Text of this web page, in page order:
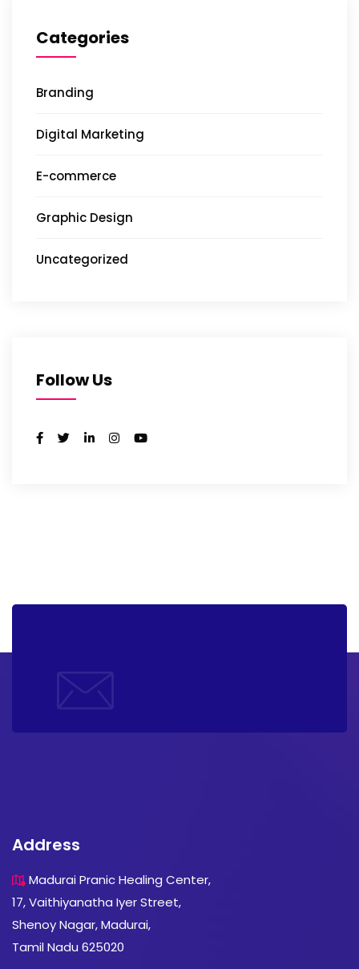
Categories
Branding
Digital Marketing
E-commerce
Graphic Design
Uncategorized
Follow Us
Address
Madurai Pranic Healing Center,
17, Vaithiyanatha Iyer Street,
Shenoy Nagar, Madurai,
Tamil Nadu 625020